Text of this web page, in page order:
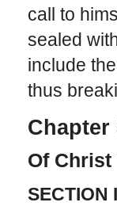
call to
sealed
include
thus
Chapter
Of Christ
SECTION I